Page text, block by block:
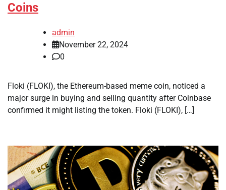
Coins
admin
November 22, 2024
0
Floki (FLOKI), the Ethereum-based meme coin, noticed a
major surge in buying and selling quantity after Coinbase
confirmed it might listing the token. Floki (FLOKI), […]